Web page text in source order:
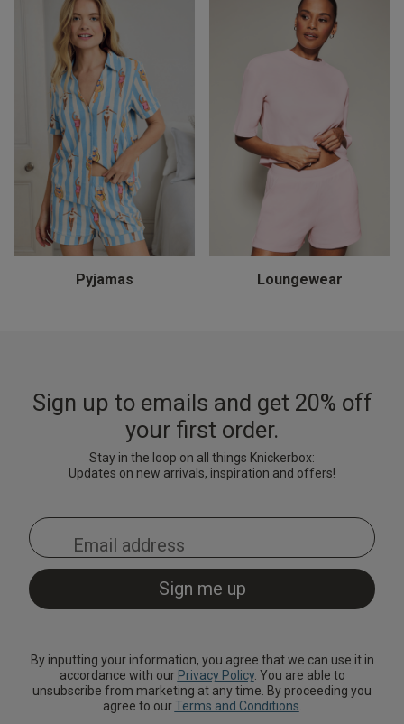
Ann Summers
Pearlescent Embroidered
Thong - Turquoise
Ann Summers
Ann Summers
Signature Satin Pyjama Shirt
& Shorts Set - Black
Price reduced from
£35.00to
Ann Summers
Signature Satin Pyjama Shirt
& Shorts Set - Pale Pink
Price reduced from
£35.00to
Light
Pyjamas Loungewear
Sign up to emails and get 20% off
your first order.
Stay in the loop on all things Knickerbox:
Updates on new arrivals, inspiration and offers!
By inputting your information, you agree that we can use it in
accordance with our Privacy Policy. You are able to
unsubscribe from marketing at any time. By proceeding you
agree to ourTerms and Conditions